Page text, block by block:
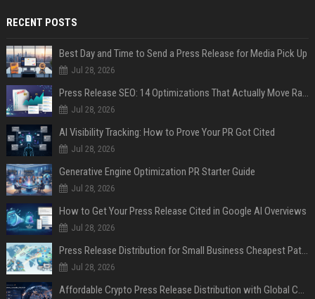
RECENT POSTS
Best Day and Time to Send a Press Release for Media Pick Up
Jul 28, 2026
Press Release SEO: 14 Optimizations That Actually Move Rankings
Jul 28, 2026
AI Visibility Tracking: How to Prove Your PR Got Cited
Jul 28, 2026
Generative Engine Optimization PR Starter Guide
Jul 28, 2026
How to Get Your Press Release Cited in Google AI Overviews
Jul 28, 2026
Press Release Distribution for Small Business Cheapest Path to Real Coverage
Jul 28, 2026
Affordable Crypto Press Release Distribution with Global Coverage